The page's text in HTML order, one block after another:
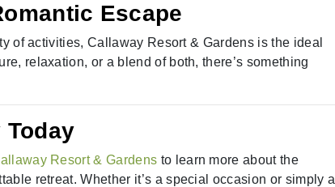
Escape
of activities, Callaway Resort & Gardens is the ideal
relaxation, or a blend of both, there’s something
Today
Resort & Gardens to learn more about the
retreat. Whether it’s a special occasion or simply a